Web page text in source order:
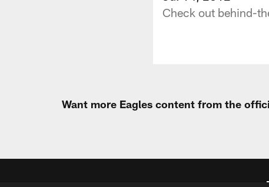
Check out behind-
Want more Eagles content from the